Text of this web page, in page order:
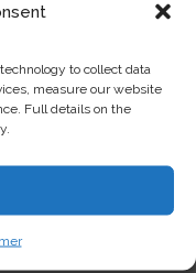
to collect data
measure our website
Full details on the